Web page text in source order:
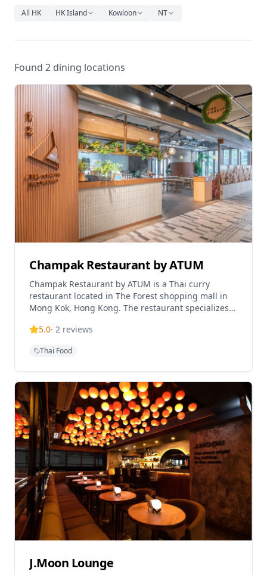
All HK HK Island Kowloon NT
Found 2 dining locations
Champak Restaurant by ATUM
Champak Restaurant by ATUM is a Thai curry
restaurant located in The Forest shopping mall in
Mong Kok, Hong Kong. The restaurant specializes
dishes and traditional Thai flavors. Operating as
a contemporary dining experience with Thai
setting.
5.0· 2 reviews
Thai Food
J.Moon Lounge